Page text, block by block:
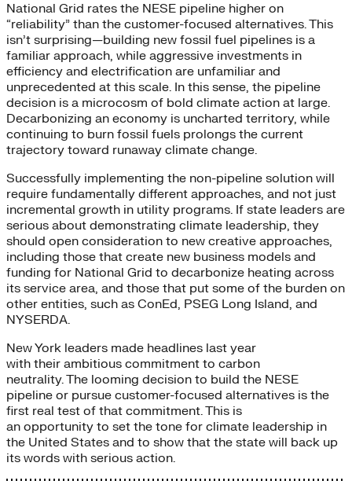
National Grid rates the NESE pipeline higher on
“reliability” than the customer-focused alternatives. This
isn’t surprising—building new fossil fuel pipelines is a
familiar approach, while aggressive investments in
efficiency and electrification are unfamiliar and
unprecedented at this scale. In this sense, the pipeline
decision is a microcosm of bold climate action at large.
Decarbonizing an economy is uncharted territory, while
continuing to burn fossil fuels prolongs the current
trajectory toward runaway climate change.
Successfully implementing the non-pipeline solution will
require fundamentally different approaches, and not just
incremental growth in utility programs. If state leaders are
serious about demonstrating climate leadership, they
should open consideration to new creative approaches,
including those that create new business models and
funding for National Grid to decarbonize heating across
its service area, and those that put some of the burden on
other entities, such as ConEd, PSEG Long Island, and
NYSERDA.
New York leaders made headlines last year
with their ambitious commitment to carbon
neutrality. The looming decision to build the NESE
pipeline or pursue customer-focused alternatives is the
first real test of that commitment. This is
an opportunity to set the tone for climate leadership in
the United States and to show that the state will back up
its words with serious action.